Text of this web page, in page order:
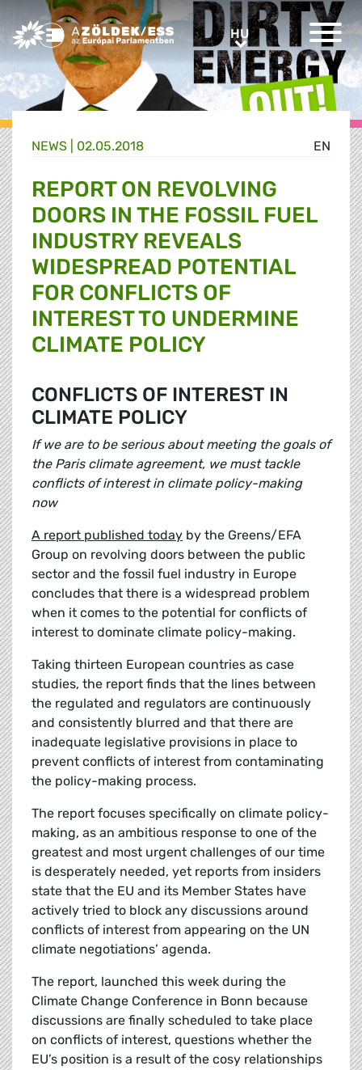
Greens/EFA Home HUHU
EN
NEWS | 02.05.2018
REPORT ON REVOLVING
DOORS IN THE FOSSIL FUEL
INDUSTRY REVEALS
WIDESPREAD POTENTIAL
FOR CONFLICTS OF
INTEREST TO UNDERMINE
CLIMATE POLICY
CONFLICTS OF INTEREST IN
CLIMATE POLICY
If we are to be serious about meeting the goals of
the Paris climate agreement, we must tackle
conflicts of interest in climate policy-making
now
A report published today by the Greens/EFA
Group on revolving doors between the public
sector and the fossil fuel industry in Europe
concludes that there is a widespread problem
when it comes to the potential for conflicts of
interest to dominate climate policy-making.
Taking thirteen European countries as case
studies, the report finds that the lines between
the regulated and regulators are continuously
and consistently blurred and that there are
inadequate legislative provisions in place to
prevent conflicts of interest from contaminating
the policy-making process.
The report focuses specifically on climate policy-
making, as an ambitious response to one of the
greatest and most urgent challenges of our time
is desperately needed, yet reports from insiders
state that the EU and its Member States have
actively tried to block any discussions around
conflicts of interest from appearing on the UN
climate negotiations’ agenda.
The report, launched this week during the
Climate Change Conference in Bonn because
discussions are finally scheduled to take place
on conflicts of interest, questions whether the
EU’s position is a result of the cosy relationships